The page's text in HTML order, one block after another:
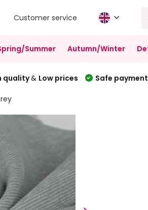
Customer service
Summer Autumn/Winter
quality& Low prices Safe payment